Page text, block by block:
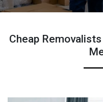
Cheap